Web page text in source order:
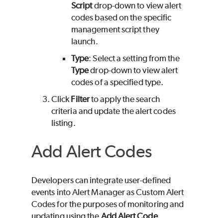
Scriptdrop-down to view alert
codes based on the specific
management script they
launch.
Type: Select a setting from the
Typedrop-down to view alert
codes of a specified type.
ClickFilterto apply the search
criteria and update the alert codes
listing.
Add Alert Codes
Developers can integrate user-defined
events into Alert Manager as Custom Alert
Codes for the purposes of monitoring and